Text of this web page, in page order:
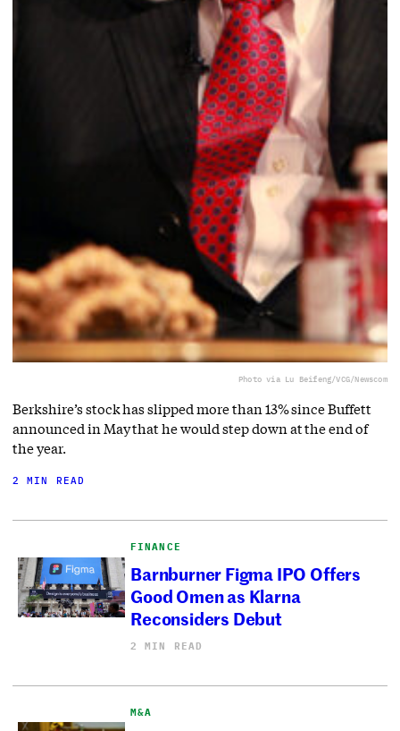
Photo via Lu Beifeng/VCG/Newscom
Berkshire’s stock has slipped more than 13% since Buffett
announced in May that he would step down at the end of
the year.
2 MIN READ
FINANCE
Barnburner Figma IPO Offers
Good Omen as Klarna
Reconsiders Debut
2 MIN READ
M&A